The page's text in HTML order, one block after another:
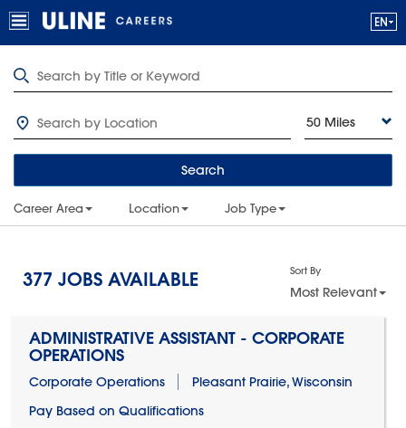
50 Miles
Search
Career Area Location Job Type
377 JOBS AVAILABLE Sort By
Most Relevant
ADMINISTRATIVE ASSISTANT - CORPORATE
OPERATIONS
Corporate Operations
Pleasant Prairie, Wisconsin
Pay Based on Qualifications